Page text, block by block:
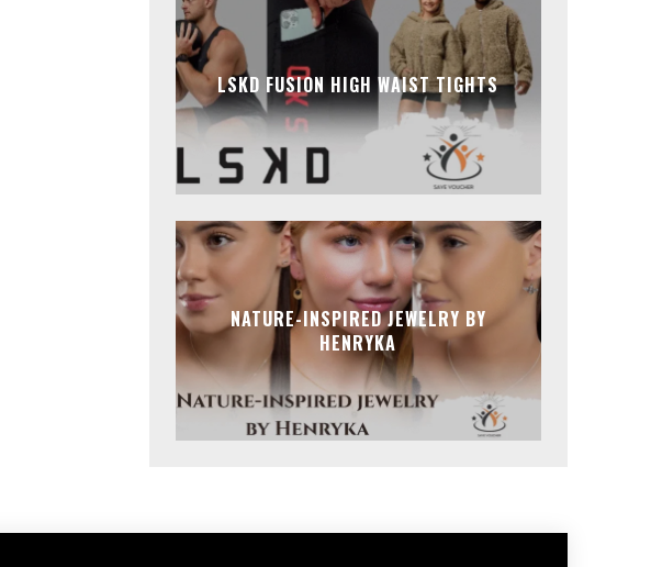
LSKD FUSION HIGH WAIST TIGHTS
NATURE-INSPIRED JEWELRY BY
HENRYKA